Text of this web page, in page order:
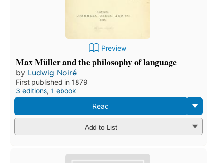
Preview
Max Müller and the philosophy of language
by Ludwig Noiré
First published in 1879
3 editions, 1 ebook
Read
Add to List